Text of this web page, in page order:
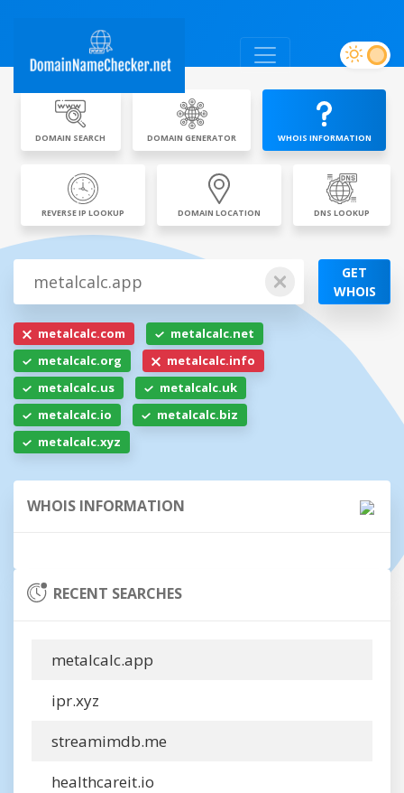
DOMAIN SEARCH DOMAIN GENERATOR WHOIS INFORMATION
REVERSE IP LOOKUP DOMAIN LOCATION DNS LOOKUP
GET
WHOIS
metalcalc.com
metalcalc.net
metalcalc.org
metalcalc.info
metalcalc.us
metalcalc.uk
metalcalc.io
metalcalc.biz
metalcalc.xyz
WHOIS INFORMATION
RECENT SEARCHES
metalcalc.app
ipr.xyz
streamimdb.me
healthcareit.io